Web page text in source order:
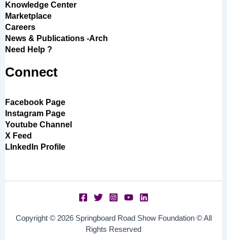
Knowledge Center
Marketplace
Careers
News & Publications -Arch
Need Help ?
Connect
Facebook Page
Instagram Page
Youtube Channel
X Feed
LInkedIn Profile
Copyright © 2026 Springboard Road Show Foundation © All
Rights Reserved